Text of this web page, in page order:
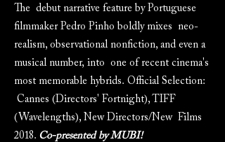
The debut narrative feature by Portuguese
filmmaker Pedro Pinho boldly mixes neo-
realism, observational nonfiction, and even a
musical number, into one of recent cinema's
most memorable hybrids. Official Selection:
Cannes (Directors' Fortnight), TIFF
(Wavelengths), New Directors/New Films
2018. Co-presented by MUBI!